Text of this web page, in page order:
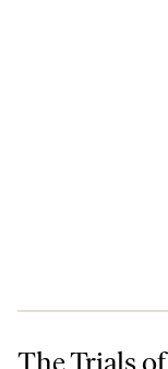
The Trials of Ehren